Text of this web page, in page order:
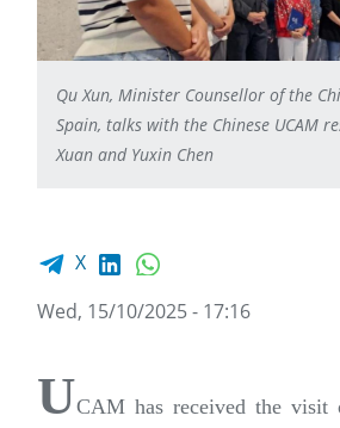
Qu Xun, Minister Counsellor of the
Spain, talks with the Chinese UCAM
Xuan and Yuxin Chen
Facebook share
X LinkedIn
Wed, 15/10/2025 - 17:16
UCAM has received the visit